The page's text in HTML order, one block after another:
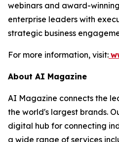
webinars and award-
enterprise leaders with
strategic business
For more information, visit:
About AI Magazine
AI Magazine connects the
the world's largest brands.
digital hub for connecting
a wide range of services